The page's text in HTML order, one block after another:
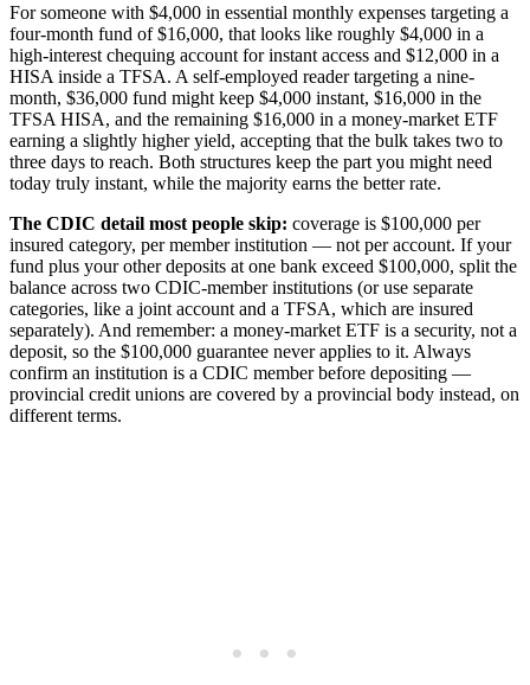
For someone with $4,000 in essential monthly expenses targeting a
four-month fund of $16,000, that looks like roughly $4,000 in a
high-interest chequing account for instant access and $12,000 in a
HISA inside a TFSA. A self-employed reader targeting a nine-
month, $36,000 fund might keep $4,000 instant, $16,000 in the
TFSA HISA, and the remaining $16,000 in a money-market ETF
earning a slightly higher yield, accepting that the bulk takes two to
three days to reach. Both structures keep the part you might need
today truly instant, while the majority earns the better rate.
The CDIC detail most people skip: coverage is $100,000 per
insured category, per member institution — not per account. If your
fund plus your other deposits at one bank exceed $100,000, split the
balance across two CDIC-member institutions (or use separate
categories, like a joint account and a TFSA, which are insured
separately). And remember: a money-market ETF is a security, not a
deposit, so the $100,000 guarantee never applies to it. Always
confirm an institution is a CDIC member before depositing —
provincial credit unions are covered by a provincial body instead, on
different terms.